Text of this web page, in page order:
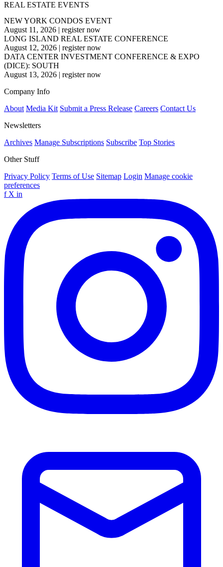
REAL ESTATE EVENTS
NEW YORK CONDOS EVENT
August 11, 2026 | register now
LONG ISLAND REAL ESTATE CONFERENCE
August 12, 2026 | register now
DATA CENTER INVESTMENT CONFERENCE & EXPO
(DICE): SOUTH
August 13, 2026 | register now
Company Info
About Media Kit Submit a Press Release Careers Contact Us
Newsletters
Archives Manage Subscriptions Subscribe Top Stories
Other Stuff
Privacy Policy Terms of Use Sitemap Login Manage cookie
preferences
f X in